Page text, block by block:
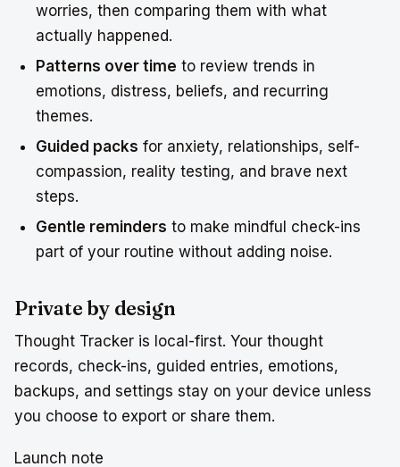
worries, then comparing them with what
actually happened.
Patterns over time to review trends in
emotions, distress, beliefs, and recurring
themes.
Guided packs for anxiety, relationships, self-
compassion, reality testing, and brave next
steps.
Gentle reminders to make mindful check-ins
part of your routine without adding noise.
Private by design
Thought Tracker is local-first. Your thought
records, check-ins, guided entries, emotions,
backups, and settings stay on your device unless
you choose to export or share them.
Launch note